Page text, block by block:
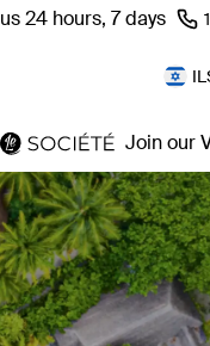
24 hours, 7 days
Join our